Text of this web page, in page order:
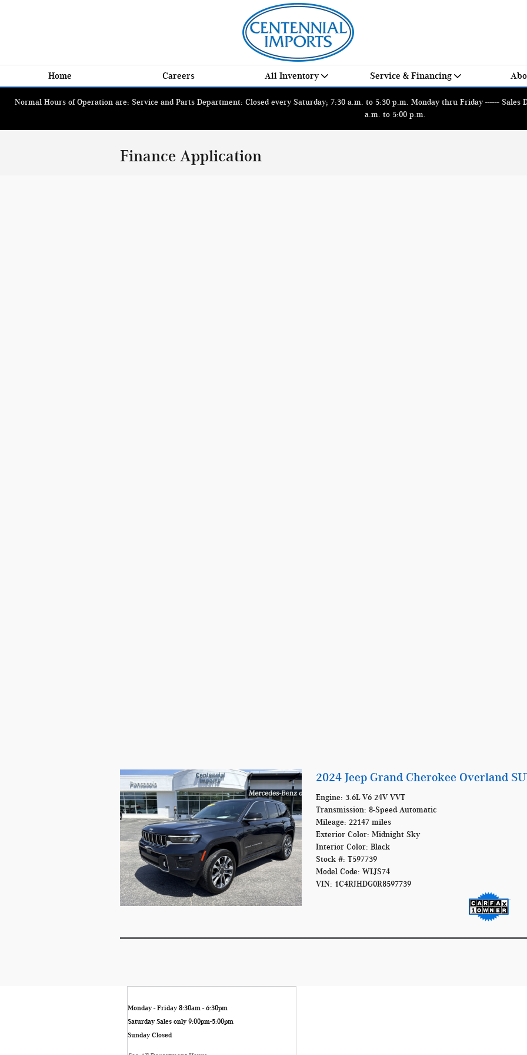
Home Careers All Inventory Service & Financing
Normal Hours of Operation are: Service and Parts Department: Closed every Saturday; 7:30 a.m. to 5:30 p.m. Monday thru Friday ------
a.m. to 5:00 p.m.
Finance Application
2024 Jeep Grand Cherokee Overland
Engine: 3.6L V6 24V VVT
Transmission: 8-Speed Automatic
Mileage: 22147 miles
Exterior Color: Midnight Sky
Interior Color: Black
Stock #: T597739
Model Code: WLJS74
VIN: 1C4RJHDG0R8597739
Monday - Friday 8:30am - 6:30pm
Saturday Sales only 9:00pm-5:00pm
Sunday Closed